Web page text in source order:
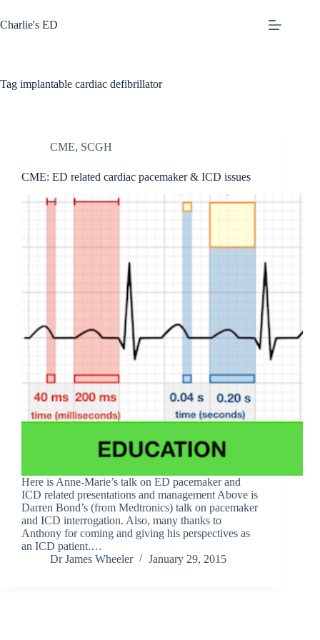
to
content
Charlie's ED
Tag implantable cardiac defibrillator
CME, SCGH
CME: ED related cardiac pacemaker & ICD issues
Here is Anne-Marie’s talk on ED pacemaker and
ICD related presentations and management Above is
Darren Bond’s (from Medtronics) talk on pacemaker
and ICD interrogation. Also, many thanks to
Anthony for coming and giving his perspectives as
an ICD patient.…
Dr James Wheeler
January 29, 2015